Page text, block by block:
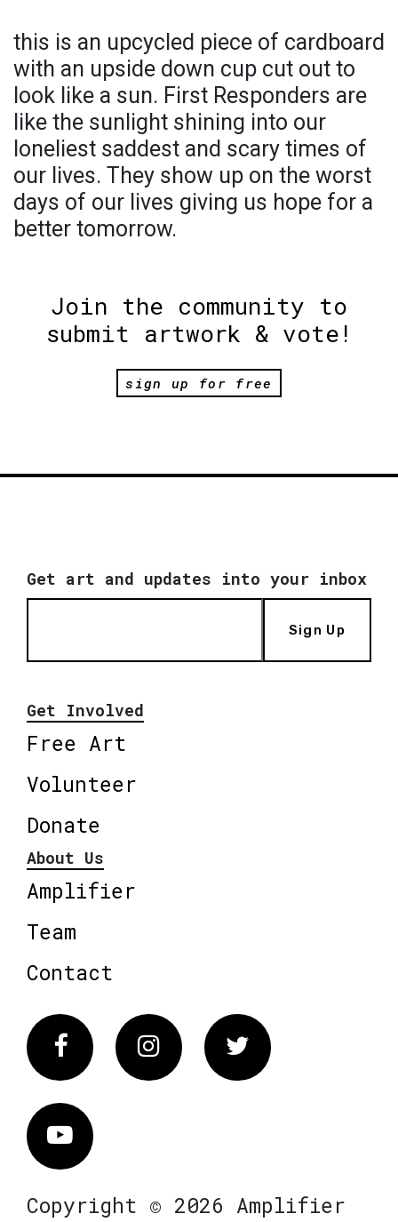
this is an upcycled piece of cardboard
with an upside down cup cut out to
look like a sun. First Responders are
like the sunlight shining into our
loneliest saddest and scary times of
our lives. They show up on the worst
days of our lives giving us hope for a
better tomorrow.
Join the community to
submit artwork & vote!
sign up for free
Get art and updates into your inbox
Sign Up
Get Involved
Free Art
Volunteer
Donate
About Us
Amplifier
Team
Contact
FacebookInstagram Twitter
Vimeo
Copyright © 2026 Amplifier